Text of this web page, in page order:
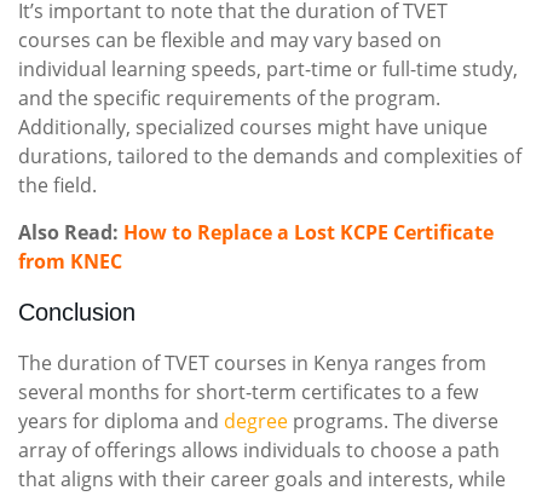
It’s important to note that the duration of TVET
courses can be flexible and may vary based on
individual learning speeds, part-time or full-time study,
and the specific requirements of the program.
Additionally, specialized courses might have unique
durations, tailored to the demands and complexities of
the field.
Also Read: How to Replace a Lost KCPE Certificate
from KNEC
Conclusion
The duration of TVET courses in Kenya ranges from
several months for short-term certificates to a few
years for diploma and degree programs. The diverse
array of offerings allows individuals to choose a path
that aligns with their career goals and interests, while